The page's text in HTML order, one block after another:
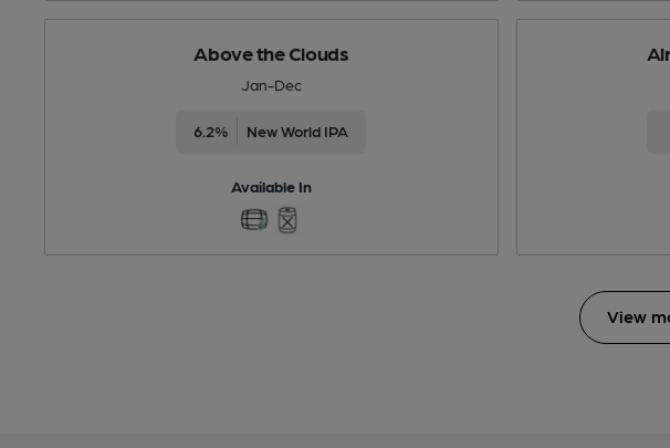
Above the Clouds
Jan-Dec
6.2% New World IPA
Available In
View